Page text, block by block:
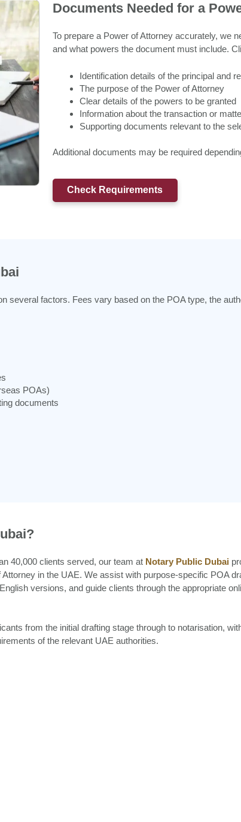
Documents Needed for a
To prepare a Power of Attorney accurately, we
and what powers the document must include.
Identification details of the principal and
The purpose of the Power of Attorney
Clear details of the powers to be granted
Information about the transaction or
Supporting documents relevant to the
Additional documents may be required
Check Requirements
several factors. Fees vary based on the POA type, the
POAs)
documents
40,000 clients served, our team at Notary Public Dubai
in the UAE. We assist with purpose-specific POA
versions, and guide clients through the appropriate
from the initial drafting stage through to notarisation,
of the relevant UAE authorities.